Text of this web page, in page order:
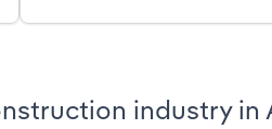
industry in